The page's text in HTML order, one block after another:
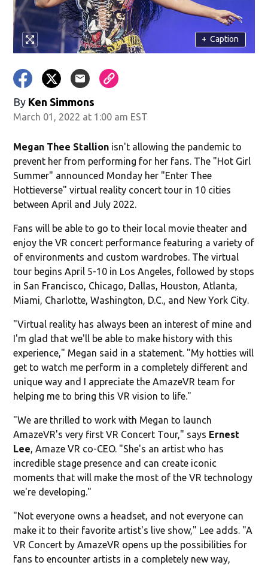
+ Caption
By Ken Simmons
March 01, 2022 at 1:00 am EST
Megan Thee Stallion isn't allowing the pandemic to
prevent her from performing for her fans. The "Hot Girl
Summer" announced Monday her "Enter Thee
Hottieverse" virtual reality concert tour in 10 cities
between April and July 2022.
Fans will be able to go to their local movie theater and
enjoy the VR concert performance featuring a variety of
of environments and custom wardrobes. The virtual
tour begins April 5-10 in Los Angeles, followed by stops
in San Francisco, Chicago, Dallas, Houston, Atlanta,
Miami, Charlotte, Washington, D.C., and New York City.
"Virtual reality has always been an interest of mine and
I'm glad that we'll be able to make history with this
experience," Megan said in a statement. "My hotties will
get to watch me perform in a completely different and
unique way and I appreciate the AmazeVR team for
helping me to bring this VR vision to life."
"We are thrilled to work with Megan to launch
AmazeVR's very first VR Concert Tour," says Ernest
Lee, Amaze VR co-CEO. "She's an artist who has
incredible stage presence and can create iconic
moments that will make the most of the VR technology
we're developing."
"Not everyone owns a headset, and not everyone can
make it to their favorite artist's live show," Lee adds. "A
VR Concert by AmazeVR opens up the possibilities for
fans to encounter artists in a completely new way,